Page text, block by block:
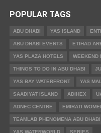
POPULAR TAGS
ABU DHABI YAS ISLAND
ABU DHABI EVENTS ETIHAD
YAS PLAZA HOTELS WEEKEND
THINGS TO DO IN ABU DHABI
YAS BAY WATERFRONT YAS
SAADIYAT ISLAND ADIHEX
ADNEC CENTRE EMIRATI
TEAMLAB PHENOMENA ABU DHABI
YAS WATERWORLD SERIES